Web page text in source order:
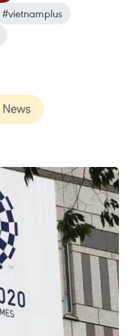
#vietnamplus